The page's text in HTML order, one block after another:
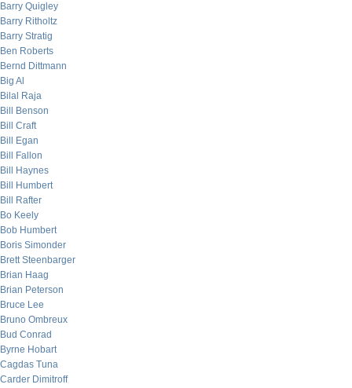
Barry Quigley
Barry Ritholtz
Barry Stratig
Ben Roberts
Bernd Dittmann
Big Al
Bilal Raja
Bill Benson
Bill Craft
Bill Egan
Bill Fallon
Bill Haynes
Bill Humbert
Bill Rafter
Bo Keely
Bob Humbert
Boris Simonder
Brett Steenbarger
Brian Haag
Brian Peterson
Bruce Lee
Bruno Ombreux
Bud Conrad
Byrne Hobart
Cagdas Tuna
Carder Dimitroff